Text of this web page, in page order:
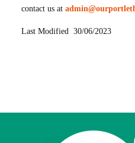
contact us at
Last Modified 30/06/2023